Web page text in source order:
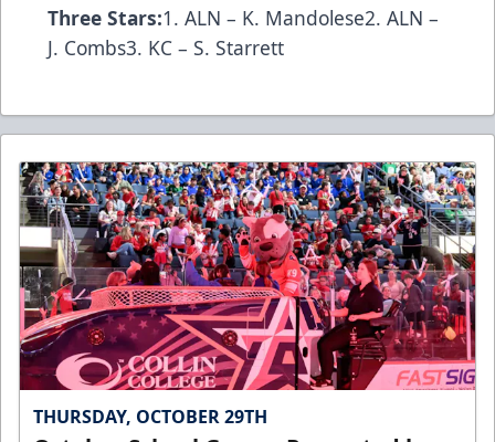
Three Stars:1. ALN – K. Mandolese2. ALN –
J. Combs3. KC – S. Starrett
THURSDAY, OCTOBER 29TH